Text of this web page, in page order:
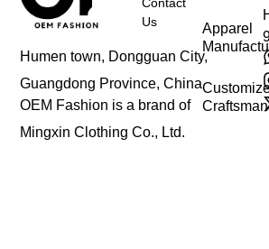
Humen town, Dongguan City,
Guangdong Province, China
OEM Fashion is a brand of
Mingxin Clothing Co., Ltd.
Apparel
Contact
Us